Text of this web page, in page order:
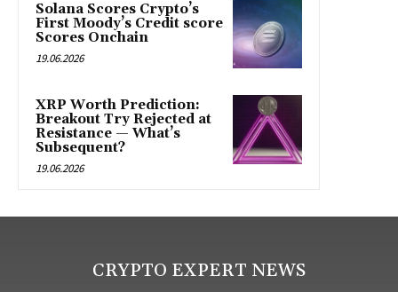
Solana Scores Crypto’s
First Moody’s Credit score
Scores Onchain
19.06.2026
XRP Worth Prediction:
Breakout Try Rejected at
Resistance — What’s
Subsequent?
19.06.2026
CRYPTO EXPERT NEWS